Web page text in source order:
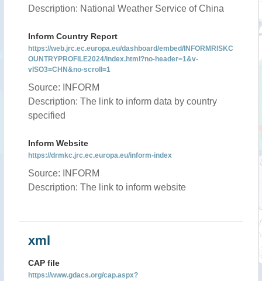
Description: National Weather Service of China
Inform Country Report
https://web.jrc.ec.europa.eu/dashboard/embed/INFORMRISKC
OUNTRYPROFILE2024/index.html?no-header=1&v-
vISO3=CHN&no-scroll=1
Source: INFORM
Description: The link to inform data by country
specified
Inform Website
https://drmkc.jrc.ec.europa.eu/inform-index
Source: INFORM
Description: The link to inform website
xml
CAP file
https://www.gdacs.org/cap.aspx?